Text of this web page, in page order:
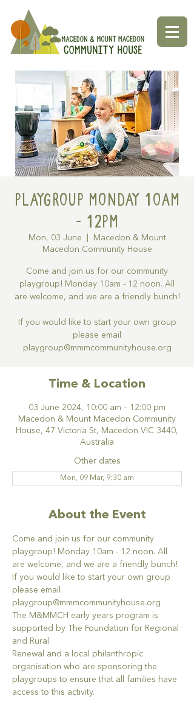
Playgroup Monday 10am
- 12pm
Mon, 03 June
Macedon & Mount
Macedon Community House
Come and join us for our community
playgroup! Monday 10am - 12 noon. All
are welcome, and we are a friendly bunch!
If you would like to start your own group
please email
Time & Location
03 June 2024, 10:00 am – 12:00 pm
Macedon & Mount Macedon Community
House, 47 Victoria St, Macedon VIC 3440,
Australia
Other dates
Mon, 09 Mar, 9:30 am
About the Event
Come and join us for our community
playgroup! Monday 10am - 12 noon. All
are welcome, and we are a friendly bunch!
If you would like to start your own group
please email
playgroup@mmmcommunityhouse.org
The M&MMCH early years program is
supported by The Foundation for Regional
and Rural
Renewal and a local philanthropic
organisation who are sponsoring the
playgroups to ensure that all families have
access to this activity.